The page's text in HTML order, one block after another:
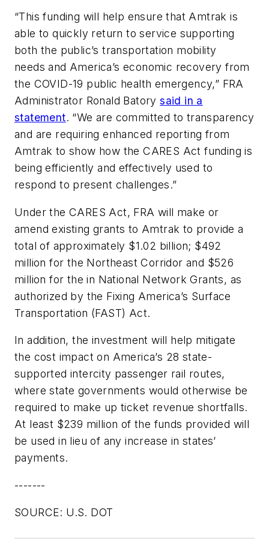
“This funding will help ensure that Amtrak is
able to quickly return to service supporting
both the public’s transportation mobility
needs and America’s economic recovery from
the COVID-19 public health emergency,” FRA
Administrator Ronald Batorysaid in a
statement. “We are committed to transparency
and are requiring enhanced reporting from
Amtrak to show how the CARES Act funding is
being efficiently and effectively used to
respond to present challenges.”
Under the CARES Act, FRA will make or
amend existing grants to Amtrak to provide a
total of approximately $1.02 billion; $492
million for the Northeast Corridor and $526
million for the in National Network Grants, as
authorized by the Fixing America’s Surface
Transportation (FAST) Act.
In addition, the investment will help mitigate
the cost impact on America’s 28 state-
supported intercity passenger rail routes,
where state governments would otherwise be
required to make up ticket revenue shortfalls.
At least $239 million of the funds provided will
be used in lieu of any increase in states’
payments.
-------
SOURCE: U.S. DOT